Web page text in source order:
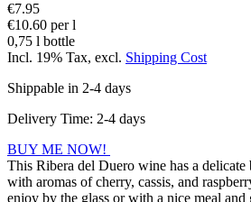
€7.95
€10.60 per l
0,75 l bottle
Incl. 19% Tax, excl. Shipping Cost
Shippable in 2-4 days
Delivery Time: 2-4 days
BUY ME NOW!
This Ribera del Duero wine has a
with aromas of cherry, cassis, and
enjoy by the glass or with a nice meal and